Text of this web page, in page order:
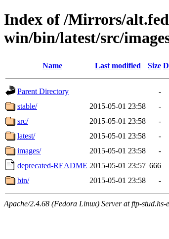
Index of /Mirrors/
win/bin/latest/src/
Name Last modified Size
Parent Directory
-
stable/
2015-05-01 23:58
-
src/
2015-05-01 23:58
-
latest/
2015-05-01 23:58
-
images/
2015-05-01 23:58
-
deprecated-README 2015-05-01 23:57 666
bin/
2015-05-01 23:58 -
Apache/2.4.68 (Fedora Linux) Server at ftp-stud.hs-